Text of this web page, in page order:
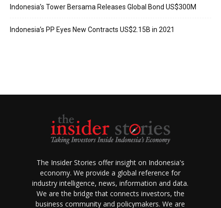
Indonesia’s Tower Bersama Releases Global Bond US$300M
Indonesia’s PP Eyes New Contracts US$2.15B in 2021
The Insider Stories offer insight on Indonesia's
economy. We provide a global reference for
industry intelligence, news, information and data.
We are the bridge that connects investors, the
business community and policymakers. We are